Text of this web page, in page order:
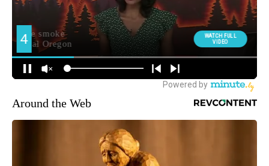
Around the Web